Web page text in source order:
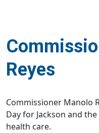
Reyes
Commissioner Manolo
Day for Jackson and
health care.